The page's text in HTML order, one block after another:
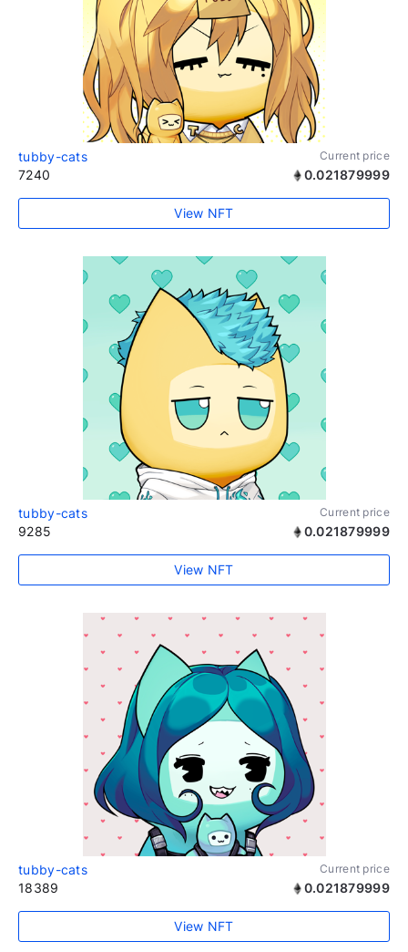
tubby-cats Current price
7240 0.021879999
View NFT
tubby-cats Current price
9285 0.021879999
View NFT
tubby-cats Current price
18389 0.021879999
View NFT